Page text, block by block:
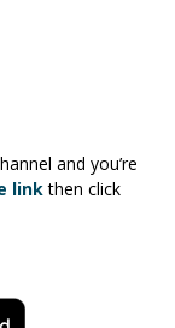
and you’re
linkthen click